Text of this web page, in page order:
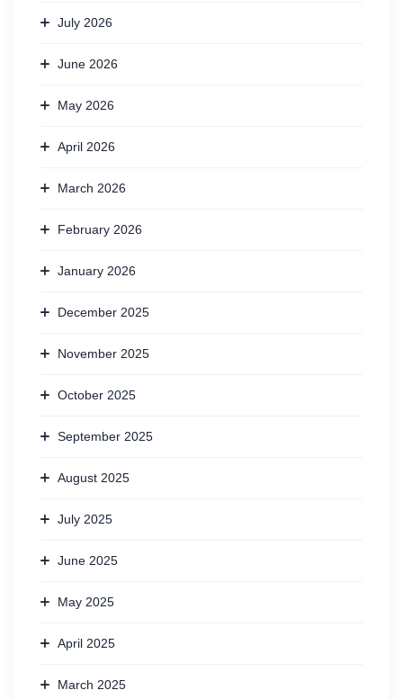
July 2026
June 2026
May 2026
April 2026
March 2026
February 2026
January 2026
December 2025
November 2025
October 2025
September 2025
August 2025
July 2025
June 2025
May 2025
April 2025
March 2025